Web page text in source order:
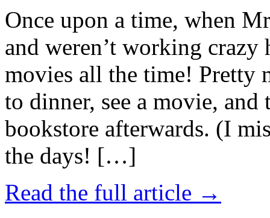
Once upon a time, when
and weren’t working
movies all the time! Pretty
to dinner, see a movie,
bookstore afterwards. (I
the days! […]
Read the full article →